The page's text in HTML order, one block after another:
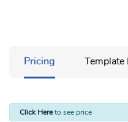
Pricing Template
Click Hereto see price